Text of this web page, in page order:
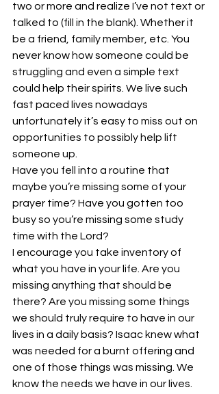
two or more and realize I’ve not text or
talked to (fill in the blank). Whether it
be a friend, family member, etc. You
never know how someone could be
struggling and even a simple text
could help their spirits. We live such
fast paced lives nowadays
unfortunately it’s easy to miss out on
opportunities to possibly help lift
someone up.
Have you fell into a routine that
maybe you’re missing some of your
prayer time? Have you gotten too
busy so you’re missing some study
time with the Lord?
I encourage you take inventory of
what you have in your life. Are you
missing anything that should be
there? Are you missing some things
we should truly require to have in our
lives in a daily basis? Isaac knew what
was needed for a burnt offering and
one of those things was missing. We
know the needs we have in our lives.